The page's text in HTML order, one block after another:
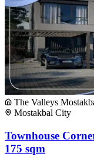
The Valleys
Mostakbal City
Townhouse
175 sqm